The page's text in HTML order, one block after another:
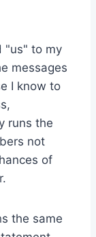
"us" to my
messages
I know to
runs the
not
of
the same